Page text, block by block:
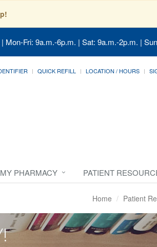
Mon-Fri: 9a.m.-6p.m. | Sat: 9a.m.-2p.m. |
QUICK REFILL LOCATION / HOURS
MY PHARMACY PATIENT
Home Patient